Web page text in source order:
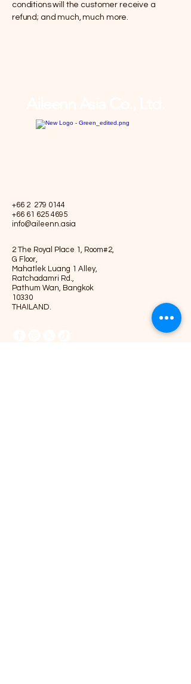
conditions will the customer receive a
refund; and much, much more.
+66 2 279 0144
+66 61 625 4695
info@aileenn.asia
2 The Royal Place 1, Room#2,
G Floor,
Mahatlek Luang 1 Alley,
Ratchadamri Rd.,
Pathum Wan, Bangkok
10330
THAILAND.